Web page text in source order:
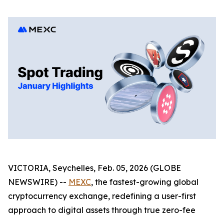
VICTORIA, Seychelles, Feb. 05, 2026 (GLOBE
NEWSWIRE) -- MEXC, the fastest-growing global
cryptocurrency exchange, redefining a user-first
approach to digital assets through true zero-fee